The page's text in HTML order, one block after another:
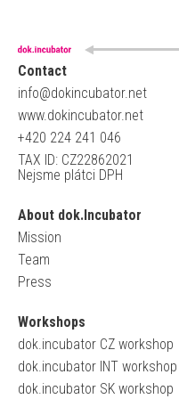
Contact
info@dokincubator.net
www.dokincubator.net
+420 224 241 046
TAX ID: CZ22862021
Nejsme plátci DPH
About dok.Incubator
Mission
Team
Press
Workshops
dok.incubator CZ workshop
dok.incubator INT workshop
dok.incubator SK workshop